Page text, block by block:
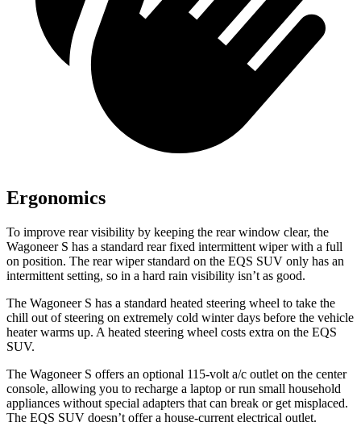
Ergonomics
To improve rear visibility by keeping the rear window clear, the
Wagoneer S has a standard rear fixed intermittent wiper with a full
on position. The rear wiper standard on the EQS SUV only has an
intermittent setting, so in a hard rain visibility isn’t as good.
The Wagoneer S has a standard heated steering wheel to take the
chill out of steering on extremely cold winter days before the vehicle
heater warms up. A heated steering wheel costs extra on the EQS
SUV.
The Wagoneer S offers an optional 115-volt a/c outlet on the center
console, allowing you to recharge a laptop or run small household
appliances without special adapters that can break or get misplaced.
The EQS SUV doesn’t offer a house-current electrical outlet.